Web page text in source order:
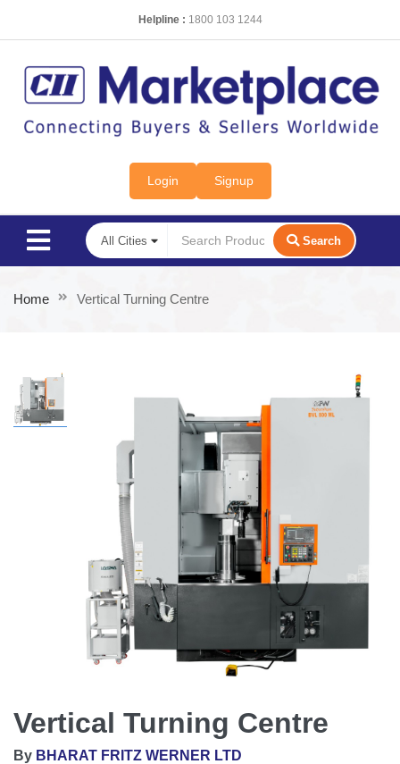
Helpline : 1800 103 1244
Login Signup
Search
Home Vertical Turning Centre
Vertical Turning Centre
By BHARAT FRITZ WERNER LTD